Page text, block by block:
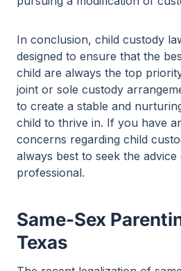
In conclusion, child custody
designed to ensure that the
child are always the top
joint or sole custody
to create a stable and
child to thrive in. If you have
concerns regarding child
always best to seek the
professional.
Same-Sex
Texas